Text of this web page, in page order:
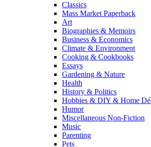
Classics
Mass Market Paperback
Art
Biographies & Memoirs
Business & Economics
Climate & Environment
Cooking & Cookbooks
Essays
Gardening & Nature
Health
History & Politics
Hobbies & DIY & Home
Humor
Miscellaneous Non-Fiction
Music
Parenting
Pets